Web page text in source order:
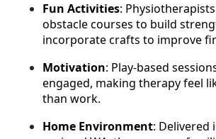
Fun Activities:
obstacle courses to build
incorporate crafts to improve
Motivation: Play-based
engaged, making therapy feel
than work.
Home Environment: Delivered